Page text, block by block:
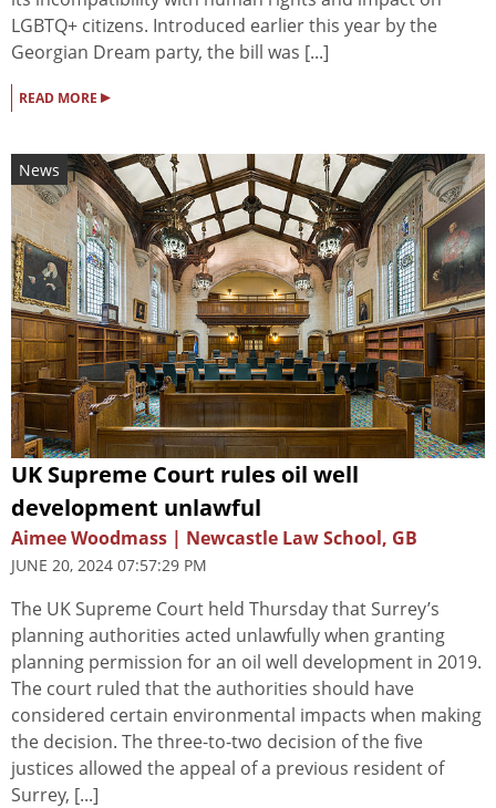
LGBTQ+ citizens. Introduced earlier this year by the
Georgian Dream party, the bill was [...]
READ MORE ▸
News
UK Supreme Court rules oil well
development unlawful
Aimee Woodmass | Newcastle Law School, GB
JUNE 20, 2024 07:57:29 PM
The UK Supreme Court held Thursday that Surrey’s
planning authorities acted unlawfully when granting
planning permission for an oil well development in 2019.
The court ruled that the authorities should have
considered certain environmental impacts when making
the decision. The three-to-two decision of the five
justices allowed the appeal of a previous resident of
Surrey, [...]